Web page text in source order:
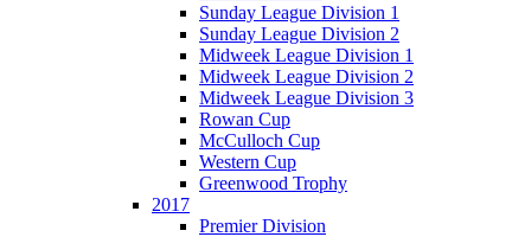
Sunday League Division 1
Sunday League Division 2
Midweek League Division 1
Midweek League Division 2
Midweek League Division 3
Rowan Cup
McCulloch Cup
Western Cup
Greenwood Trophy
2017
Premier Division